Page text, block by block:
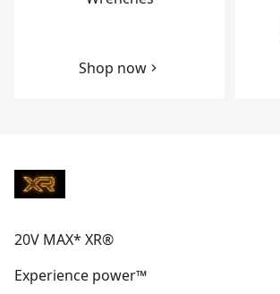
Shop now
20V MAX* XR®
Experience power™